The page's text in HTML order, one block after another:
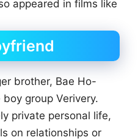
appeared in films like
brother, Bae Ho-
group Verivery.
private personal life,
on relationships or